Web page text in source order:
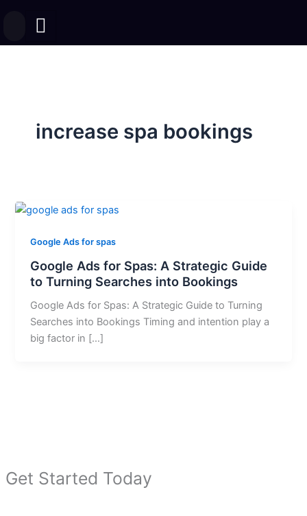
Get Started Today
increase spa bookings
Google Ads for spas
Google Ads for Spas: A Strategic Guide
to Turning Searches into Bookings
Google Ads for Spas: A Strategic Guide to Turning
Searches into Bookings Timing and intention play a
big factor in […]